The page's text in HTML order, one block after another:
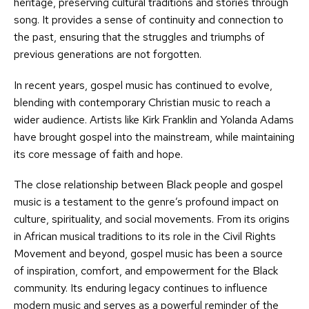
song. It provides a sense of continuity and connection to
the past, ensuring that the struggles and triumphs of
previous generations are not forgotten.
In recent years, gospel music has continued to evolve,
blending with contemporary Christian music to reach a
wider audience. Artists like Kirk Franklin and Yolanda Adams
have brought gospel into the mainstream, while maintaining
its core message of faith and hope.
The close relationship between Black people and gospel
music is a testament to the genre’s profound impact on
culture, spirituality, and social movements. From its origins
in African musical traditions to its role in the Civil Rights
Movement and beyond, gospel music has been a source
of inspiration, comfort, and empowerment for the Black
community. Its enduring legacy continues to influence
modern music and serves as a powerful reminder of the